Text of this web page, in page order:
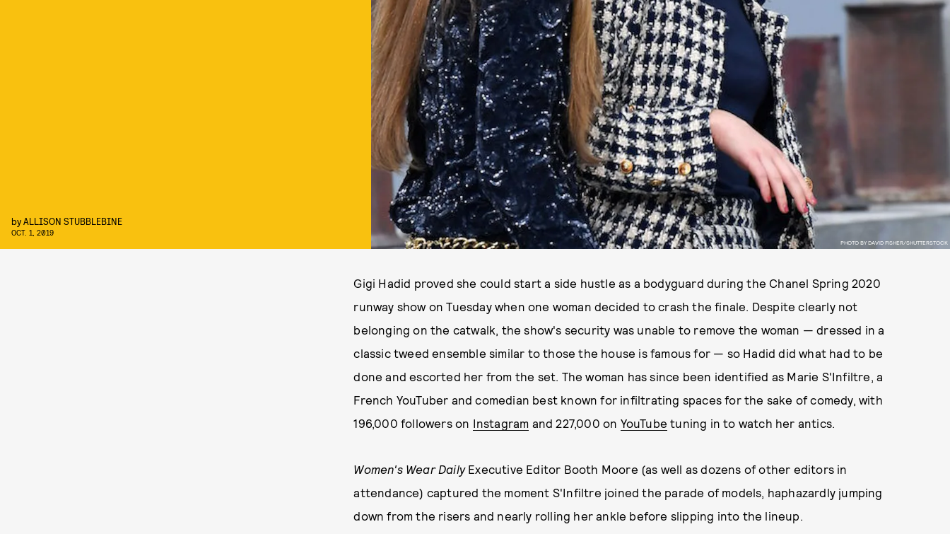
PHOTO BY DAVID FISHER/SHUTTERSTOCK
byALLISON STUBBLEBINE
OCT. 1, 2019
Gigi Hadid proved she could start a side hustle as a bodyguard during the Chanel Spring 2020
runway show on Tuesday when one woman decided to crash the finale. Despite clearly not
belonging on the catwalk, the show's security was unable to remove the woman — dressed in a
classic tweed ensemble similar to those the house is famous for — so Hadid did what had to be
done and escorted her from the set. The woman has since been identified as Marie S'Infiltre, a
French YouTuber and comedian best known for infiltrating spaces for the sake of comedy, with
196,000 followers on Instagram and 227,000 on YouTube tuning in to watch her antics.
Women's Wear Daily Executive Editor Booth Moore (as well as dozens of other editors in
attendance) captured the moment S'Infiltre joined the parade of models, haphazardly jumping
down from the risers and nearly rolling her ankle before slipping into the lineup.